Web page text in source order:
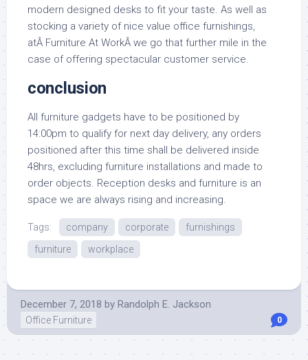
modern designed desks to fit your taste. As well as
stocking a variety of nice value office furnishings,
atÂ Furniture At WorkÂ we go that further mile in the
case of offering spectacular customer service.
conclusion
All furniture gadgets have to be positioned by
14:00pm to qualify for next day delivery, any orders
positioned after this time shall be delivered inside
48hrs, excluding furniture installations and made to
order objects. Reception desks and furniture is an
space we are always rising and increasing.
Tags: company corporate
furnishings
furniture
workplace
December 7, 2018 by Randolph E. Jackson
Office Furniture 0